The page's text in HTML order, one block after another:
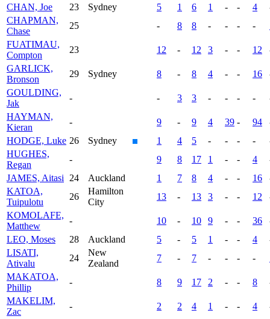
CHAN, Joe
23 Sydney 5 1 6 1 - - 4
CHAPMAN,
Chase
25 - 8 8 - - - -
FUATIMAU,
Compton
23 12 - 12 3 - - 12
GARLICK,
Bronson
29 Sydney 8 - 8 4 - - 16
GOULDING,
Jak
- - 3 3 - - - -
HAYMAN,
Kieran
- 9 - 9 4 39 - 94
HODGE, Luke 26 Sydney 1 4 5 - - - -
HUGHES,
Regan
- 9 8 17 1 - - 4
JAMES, Aitasi
24 Auckland 1 7 8 4 - - 16
KATOA,
Tuipulotu
26
Hamilton
City
13 - 13 3 - - 12
KOMOLAFE,
Matthew
- 10 - 10 9 - - 36
LEO, Moses
28 Auckland 5 - 5 1 - - 4
LISATI,
Ativalu
24
New
Zealand
7 - 7 - - - -
MAKATOA,
Phillip
- 8 9 17 2 - - 8
MAKELIM,
Zac
- 2 2 4 1 - - 4